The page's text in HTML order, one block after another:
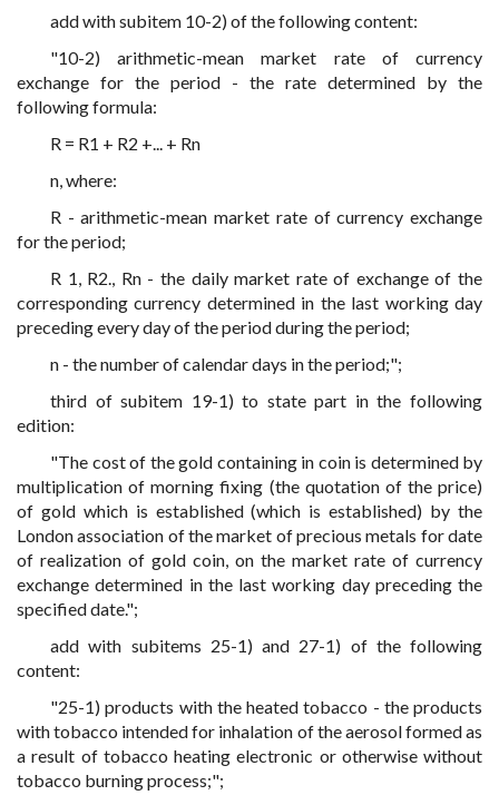
add with subitem 10-2) of the following content:
"10-2) arithmetic-mean market rate of currency
exchange for the period - the rate determined by the
following formula:
R = R1 + R2 +... + Rn
n, where:
R - arithmetic-mean market rate of currency exchange
for the period;
R 1, R2., Rn - the daily market rate of exchange of the
corresponding currency determined in the last working day
preceding every day of the period during the period;
n - the number of calendar days in the period;";
third of subitem 19-1) to state part in the following
edition:
"The cost of the gold containing in coin is determined by
multiplication of morning fixing (the quotation of the price)
of gold which is established (which is established) by the
London association of the market of precious metals for date
of realization of gold coin, on the market rate of currency
exchange determined in the last working day preceding the
specified date.";
add with subitems 25-1) and 27-1) of the following
content:
"25-1) products with the heated tobacco - the products
with tobacco intended for inhalation of the aerosol formed as
a result of tobacco heating electronic or otherwise without
tobacco burning process;";